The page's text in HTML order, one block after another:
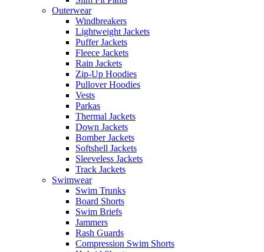
Outerwear
Windbreakers
Lightweight Jackets
Puffer Jackets
Fleece Jackets
Rain Jackets
Zip-Up Hoodies
Pullover Hoodies
Vests
Parkas
Thermal Jackets
Down Jackets
Bomber Jackets
Softshell Jackets
Sleeveless Jackets
Track Jackets
Swimwear
Swim Trunks
Board Shorts
Swim Briefs
Jammers
Rash Guards
Compression Swim Shorts